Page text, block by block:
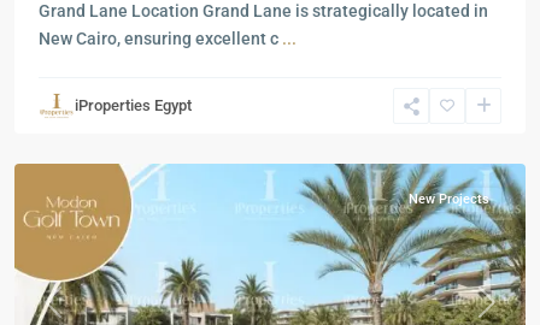
Grand Lane Location Grand Lane is strategically located in
New Cairo, ensuring excellent c ...
iProperties Egypt
New
Previous Next
New Projects